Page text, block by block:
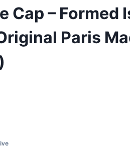
Cap – Formed
Paris